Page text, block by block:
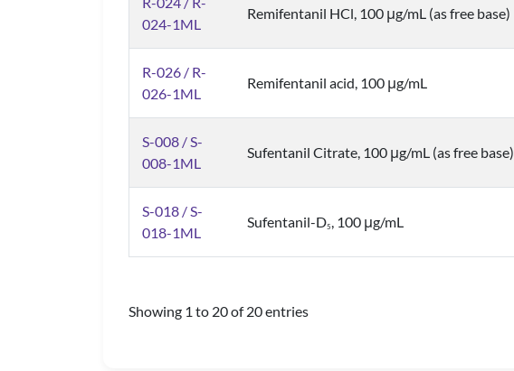
024-1ML
Remifentanil HCl, 100 μg/mL (as free base)
R-026 / R-
026-1ML
Remifentanil acid, 100 μg/mL
S-008 / S-
008-1ML
Sufentanil Citrate, 100 μg/mL (as free base)
S-018 / S-
018-1ML
Sufentanil-D5 , 100 μg/mL
Showing 1 to 20 of 20 entries